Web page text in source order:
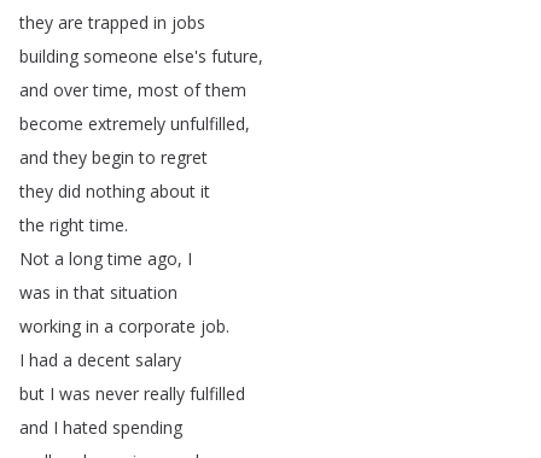
they are trapped in jobs
building someone else's future,
and over time, most of them
become extremely unfulfilled,
and they begin to regret
they did nothing about it
the right time.
Not a long time ago, I
was in that situation
working in a corporate job.
I had a decent salary
but I was never really fulfilled
and I hated spending